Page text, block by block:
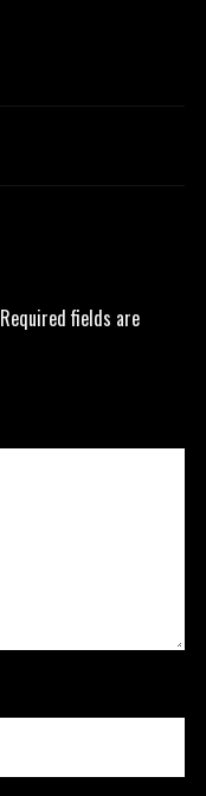
Required fields are